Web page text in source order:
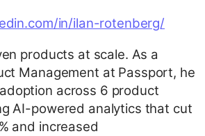
in/ilan-rotenberg/
products at scale. As a
Management at Passport, he
across 6 product
AI-powered analytics that cut
and increased